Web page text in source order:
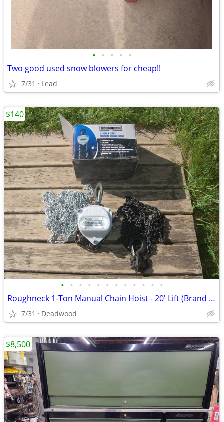
• • • • •
Two good used snow blowers for cheap!!
7/31 Lead
• • • • • • • • • • • •
Roughneck 1-Ton Manual Chain Hoist - 20' Lift (Brand New In Box)
7/31 Deadwood
$140
$8,500